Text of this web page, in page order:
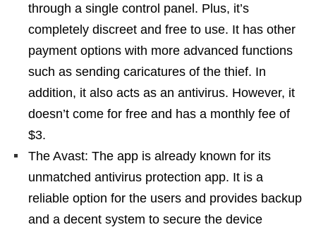
through a single control panel. Plus, it’s
completely discreet and free to use. It has other
payment options with more advanced functions
such as sending caricatures of the thief. In
addition, it also acts as an antivirus. However, it
doesn’t come for free and has a monthly fee of
$3.
The Avast: The app is already known for its
unmatched antivirus protection app. It is a
reliable option for the users and provides backup
and a decent system to secure the device